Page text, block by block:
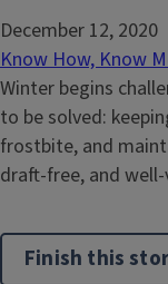
December 12, 2020
Know How, Know
Winter begins
to be solved:
frostbite, and
draft-free, and
Finish this